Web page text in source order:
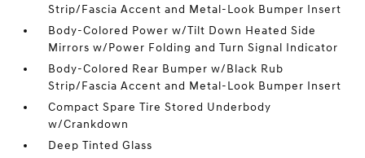
Strip/Fascia Accent and Metal-Look Bumper Insert
Body-Colored Power w/Tilt Down Heated Side
Mirrors w/Power Folding and Turn Signal Indicator
Body-Colored Rear Bumper w/Black Rub
Strip/Fascia Accent and Metal-Look Bumper Insert
Compact Spare Tire Stored Underbody
w/Crankdown
Deep Tinted Glass